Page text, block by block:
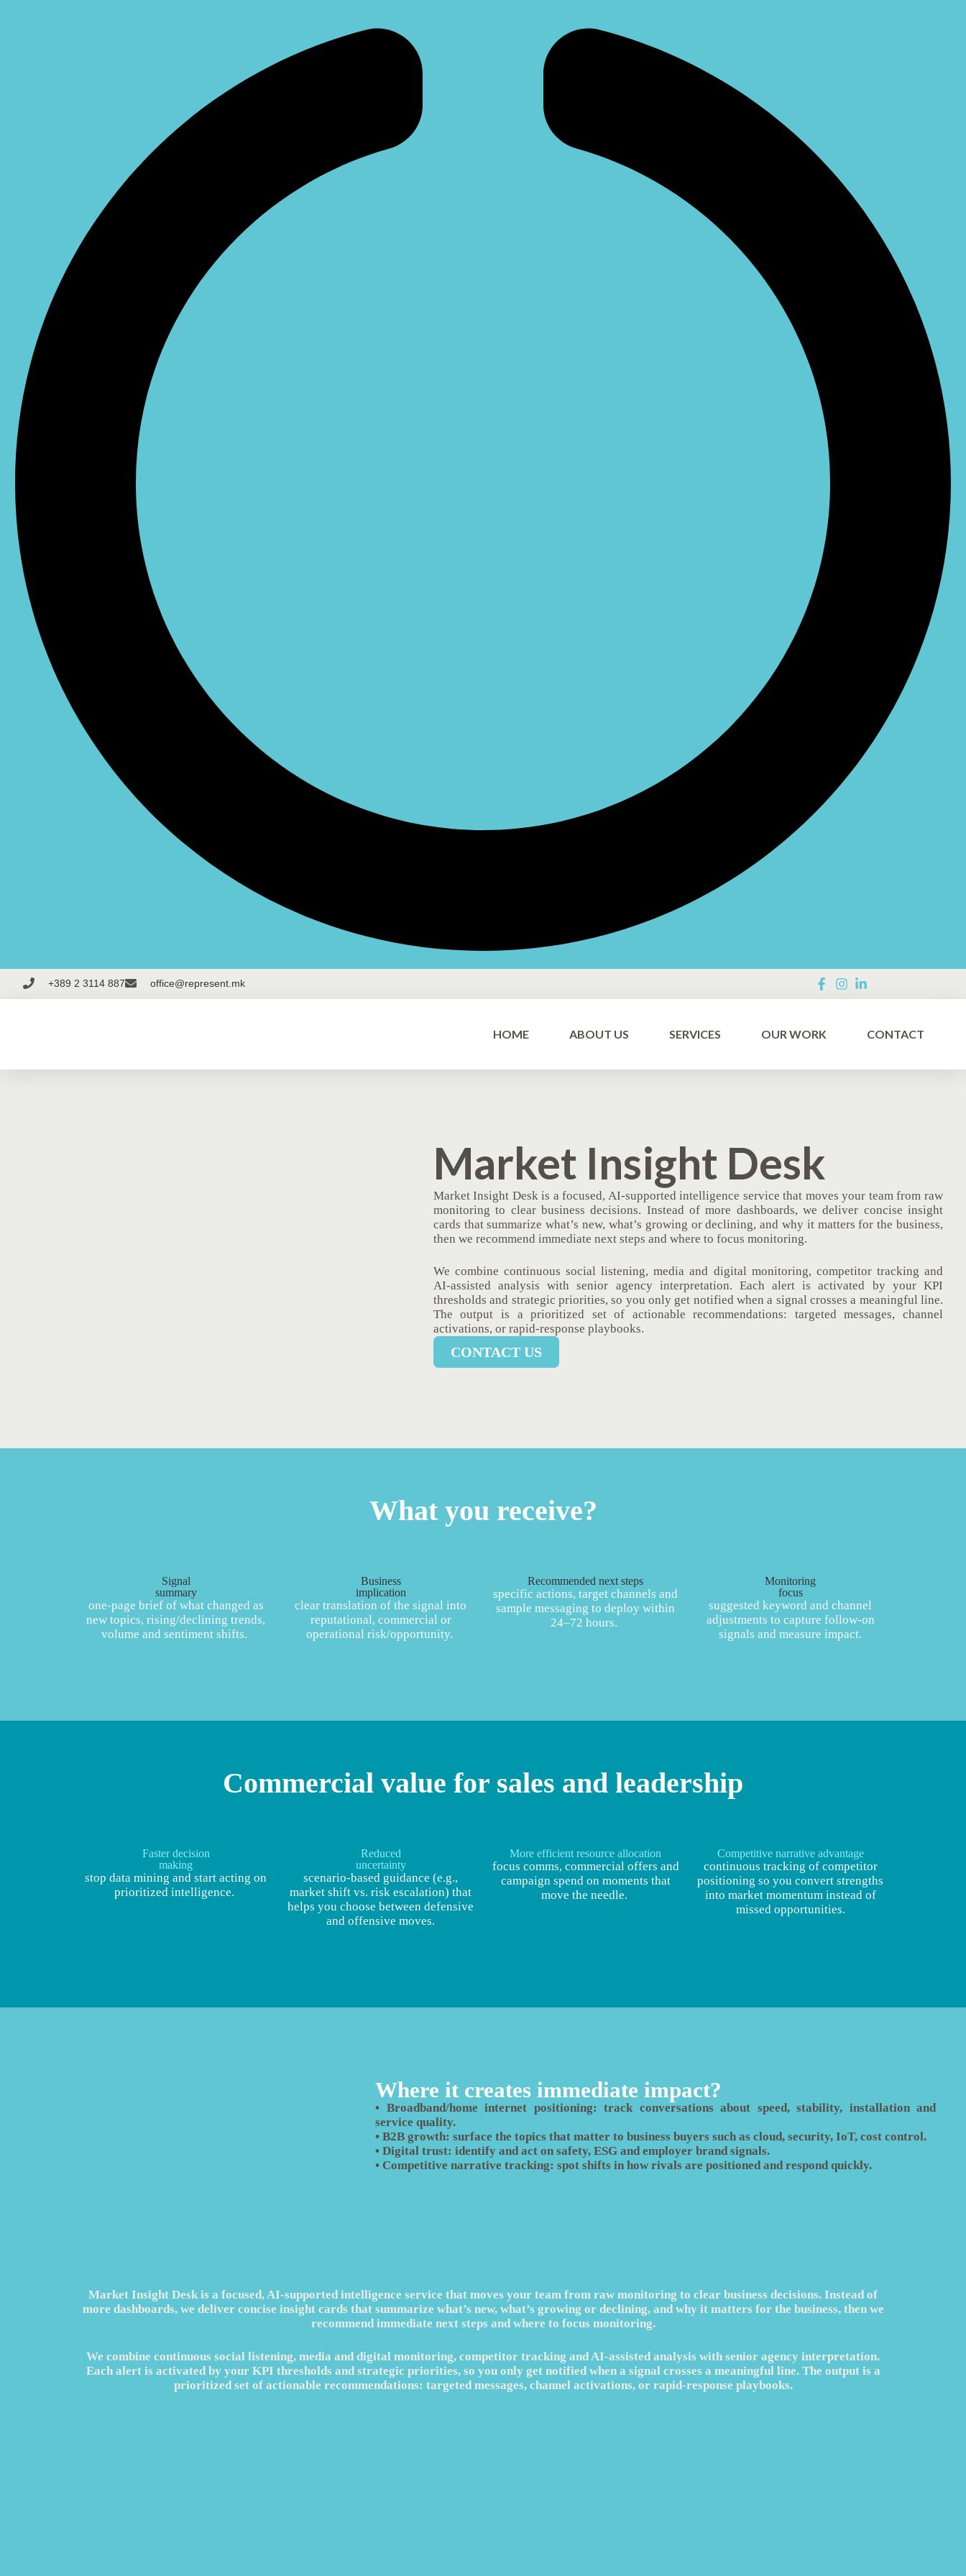
+389 2 3114 887 office@represent.mk
HOME ABOUT US SERVICES OUR WORK CONTACT
Market Insight Desk
Market Insight Desk is a focused, AI‑supported intelligence service that moves your team from raw
monitoring to clear business decisions. Instead of more dashboards, we deliver concise insight
cards that summarize what’s new, what’s growing or declining, and why it matters for the business,
then we recommend immediate next steps and where to focus monitoring.
We combine continuous social listening, media and digital monitoring, competitor tracking and
AI‑assisted analysis with senior agency interpretation. Each alert is activated by your KPI
thresholds and strategic priorities, so you only get notified when a signal crosses a meaningful line.
The output is a prioritized set of actionable recommendations: targeted messages, channel
activations, or rapid-response playbooks.
CONTACT US
What you receive?
Signal
summary
one‑page brief of what changed as
new topics, rising/declining trends,
volume and sentiment shifts.
Business
implication
clear translation of the signal into
reputational, commercial or
operational risk/opportunity.
Recommended next steps
specific actions, target channels and
sample messaging to deploy within
24–72 hours.
Monitoring
focus
suggested keyword and channel
adjustments to capture follow‑on
signals and measure impact.
Commercial value for sales and leadership
Faster decision
making
stop data mining and start acting on
prioritized intelligence.
Reduced
uncertainty
scenario‑based guidance (e.g.,
market shift vs. risk escalation) that
helps you choose between defensive
and offensive moves.
More efficient resource allocation
focus comms, commercial offers and
campaign spend on moments that
move the needle.
Competitive narrative advantage
continuous tracking of competitor
positioning so you convert strengths
into market momentum instead of
missed opportunities.
Where it creates immediate impact?
• Broadband/home internet positioning: track conversations about speed, stability, installation and
service quality.
• B2B growth: surface the topics that matter to business buyers such as cloud, security, IoT, cost control.
• Digital trust: identify and act on safety, ESG and employer brand signals.
• Competitive narrative tracking: spot shifts in how rivals are positioned and respond quickly.
Market Insight Desk is a focused, AI‑supported intelligence service that moves your team from raw monitoring to clear business decisions. Instead of
more dashboards, we deliver concise insight cards that summarize what’s new, what’s growing or declining, and why it matters for the business, then we
recommend immediate next steps and where to focus monitoring.
We combine continuous social listening, media and digital monitoring, competitor tracking and AI‑assisted analysis with senior agency interpretation.
Each alert is activated by your KPI thresholds and strategic priorities, so you only get notified when a signal crosses a meaningful line. The output is a
prioritized set of actionable recommendations: targeted messages, channel activations, or rapid-response playbooks.